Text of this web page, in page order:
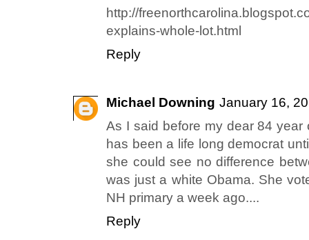
http://
explains-whole-lot.html
Reply
Michael Downing January 16,
As I said before my dear 84 year
has been a life long democrat
she could see no difference
was just a white Obama. She
NH primary a week ago....
Reply